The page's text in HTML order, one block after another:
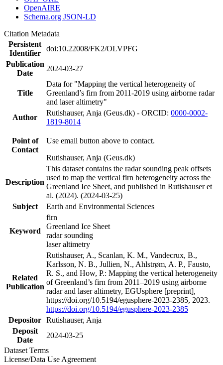
OpenAIRE
Schema.org JSON-LD
Citation Metadata
Persistent
Identifier
doi:10.22008/FK2/OLVPFG
Publication
Date
2024-03-27
Title
Data for "Mapping the vertical heterogeneity of
Greenland’s firn from 2011-2019 using airborne radar
and laser altimetry"
Author
Rutishauser, Anja (Geus.dk) - ORCID: 0000-0002-
1819-8014
Point of
Contact
Use email button above to contact.
Rutishauser, Anja (Geus.dk)
Description
This dataset contains the radar sounding peak offsets
used to map the vertical firn heterogeneity across the
Greenland Ice Sheet, and published in Rutishauser et
al. (2024). (2024-03-25)
Subject
Earth and Environmental Sciences
Keyword
firn
Greenland Ice Sheet
radar sounding
laser altimetry
Related
Publication
Rutishauser, A., Scanlan, K. M., Vandecrux, B.,
Karlsson, N. B., Jullien, N., Ahlstrøm, A. P., Fausto,
R. S., and How, P.: Mapping the vertical heterogeneity
of Greenland’s firn from 2011–2019 using airborne
radar and laser altimetry, EGUsphere [preprint],
https://doi.org/10.5194/egusphere-2023-2385, 2023.
https://doi.org/10.5194/egusphere-2023-2385
Depositor Rutishauser, Anja
Deposit
Date
2024-03-25
Dataset Terms
License/Data Use Agreement